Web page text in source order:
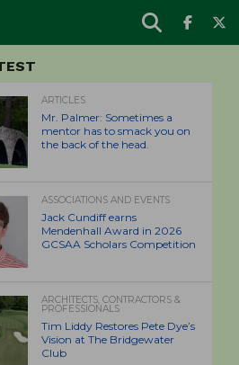
ARTICLES
Mr. Palmer: Sometimes a
mentor has to smack you on
the back of the head.
ASSOCIATIONS AND EVENTS
Jack Cundiff earns
Mendenhall Award in 2026
GCSAA Scholars Competition
ARCHITECTS, CONTRACTORS &
PROFESSIONALS
Tim Liddy Restores Pete Dye’s
Vision at The Bridgewater
Club